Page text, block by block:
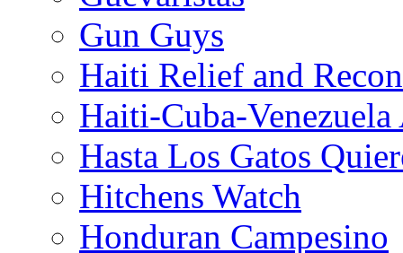
Gun Guys
Haiti Relief and
Haiti-Cuba-
Hasta Los Gatos
Hitchens Watch
Honduran Campesino